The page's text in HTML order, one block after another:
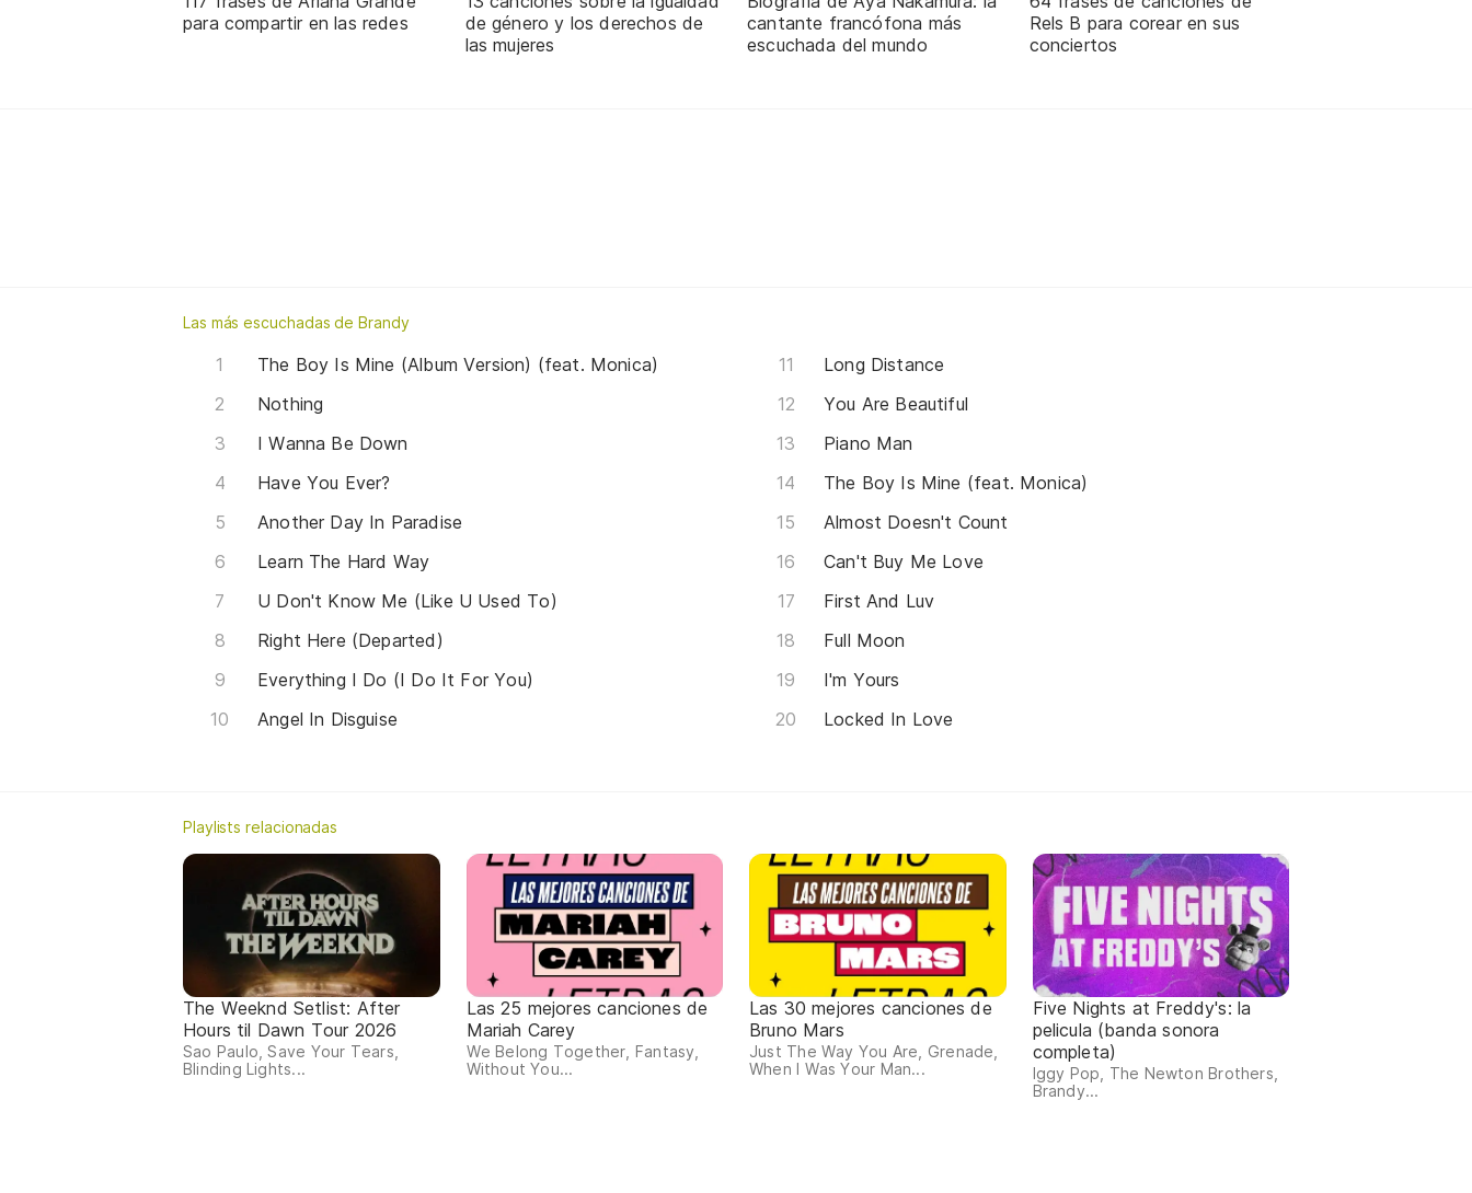
para compartir en las redes
de género y los derechos de
las mujeres
cantante francófona más
escuchada del mundo
Rels B para corear en sus
conciertos
Las más escuchadas de Brandy
The Boy Is Mine (Album Version) (feat. Monica)
Nothing
I Wanna Be Down
Have You Ever?
Another Day In Paradise
Learn The Hard Way
U Don't Know Me (Like U Used To)
Right Here (Departed)
Everything I Do (I Do It For You)
Angel In Disguise
Long Distance
You Are Beautiful
Piano Man
The Boy Is Mine (feat. Monica)
Almost Doesn't Count
Can't Buy Me Love
First And Luv
Full Moon
I'm Yours
Locked In Love
Playlists relacionadas
The Weeknd Setlist: After
Hours til Dawn Tour 2026
Sao Paulo, Save Your Tears,
Blinding Lights...
Las 25 mejores canciones de
Mariah Carey
We Belong Together, Fantasy,
Without You...
Las 30 mejores canciones de
Bruno Mars
Just The Way You Are, Grenade,
When I Was Your Man...
Five Nights at Freddy's: la
pelicula (banda sonora
completa)
Iggy Pop, The Newton Brothers,
Brandy...